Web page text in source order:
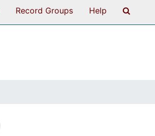
Record Groups Help